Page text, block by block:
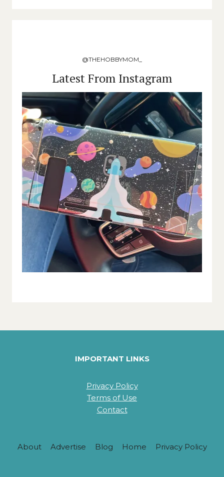
@THEHOBBYMOM_
Latest From Instagram
IMPORTANT LINKS
Privacy Policy
Terms of Use
Contact
About Advertise Blog Home Privacy Policy